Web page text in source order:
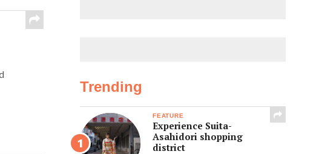
Trending
FEATURE
Experience Suita-
Asahidori shopping
district